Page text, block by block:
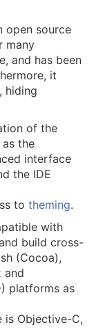
open source
many
and has been
it
hiding
of the
the
interface
the IDE
to theming.
with
build cross-
(Cocoa),
and
platforms as
is Objective-C,